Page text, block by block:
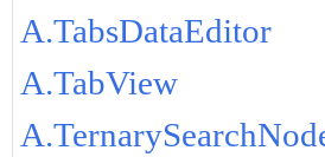
A.TabsDataEditor
A.TabView